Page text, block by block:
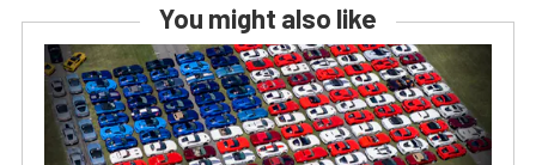
You might also like